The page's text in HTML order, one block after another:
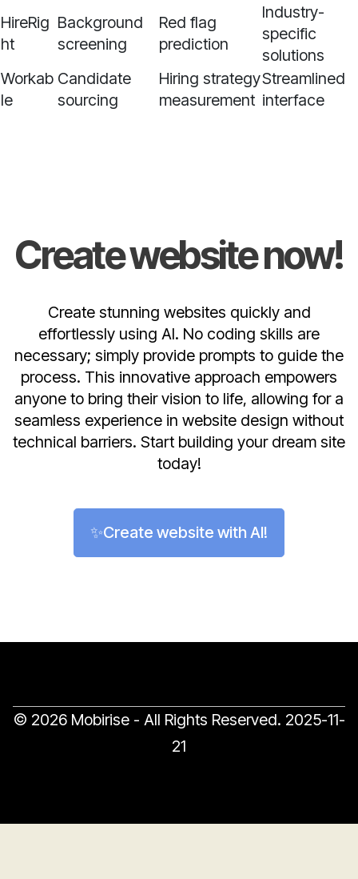
HireRig
ht
Background
screening
Red flag
prediction
Industry-
specific
solutions
Workab
le
Candidate
sourcing
Hiring strategy
measurement
Streamlined
interface
Create website now!
Create stunning websites quickly and
effortlessly using AI. No coding skills are
necessary; simply provide prompts to guide the
process. This innovative approach empowers
anyone to bring their vision to life, allowing for a
seamless experience in website design without
technical barriers. Start building your dream site
today!
✨Create website with AI!
© 2026 Mobirise - All Rights Reserved. 2025-11-
21